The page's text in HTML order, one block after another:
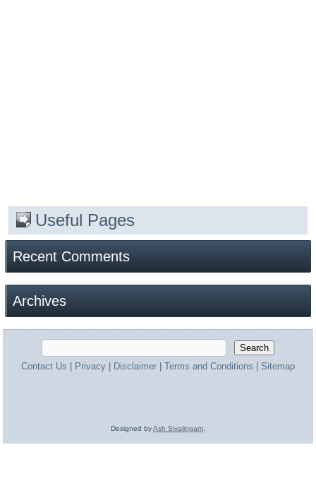
Useful Pages
Recent Comments
Archives
Contact Us Privacy Disclaimer Terms and Conditions Sitemap
Designed byAsh Sivalingam